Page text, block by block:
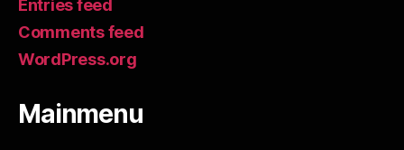
Entries feed
Comments feed
WordPress.org
Mainmenu